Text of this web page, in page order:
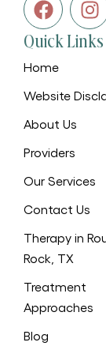
Quick Links
Home
Website
About Us
Providers
Our Services
Contact Us
Therapy in
Rock, TX
Treatment
Approaches
Blog